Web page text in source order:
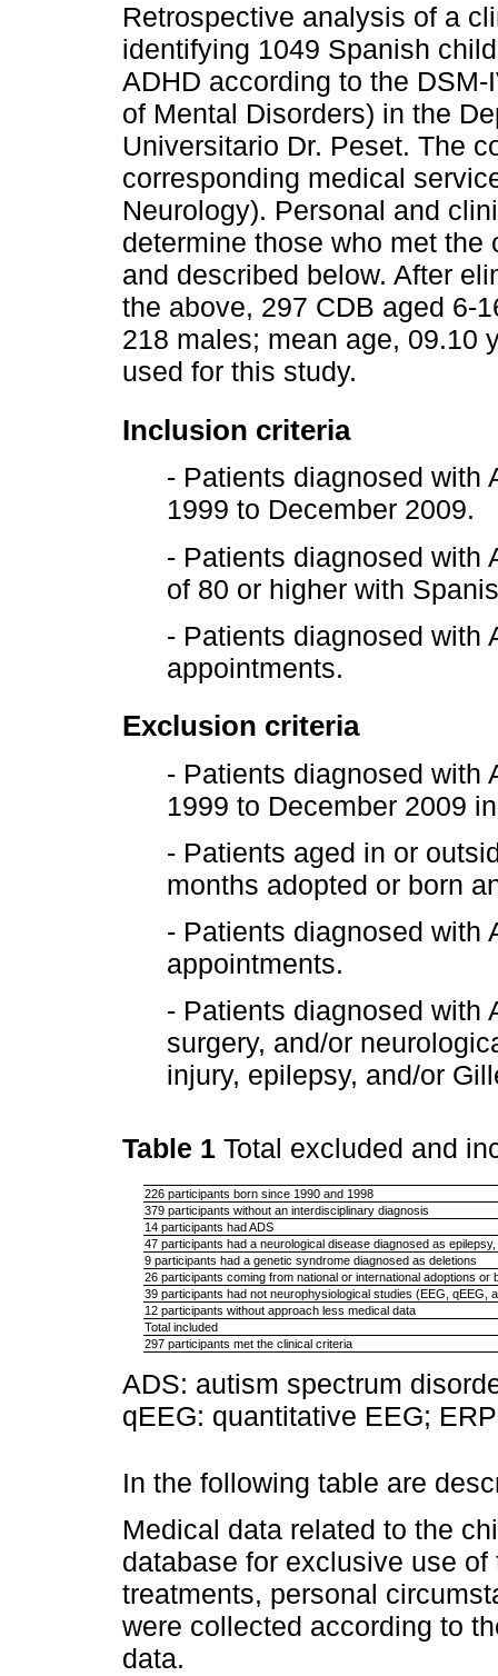
Retrospective analysis of a
identifying 1049 Spanish
ADHD according to the
of Mental Disorders) in the
Universitario Dr. Peset. The
corresponding medical
Neurology). Personal and
determine those who met
and described below. After
the above, 297 CDB aged 6-
218 males; mean age, 09.10
used for this study.
Inclusion criteria
- Patients diagnosed with
1999 to December 2009.
- Patients diagnosed with
of 80 or higher with
- Patients diagnosed with
appointments.
Exclusion criteria
- Patients diagnosed with
1999 to December 2009
- Patients aged in or
months adopted or born
- Patients diagnosed with
appointments.
- Patients diagnosed with
surgery, and/or
injury, epilepsy, and/or
Table 1 Total excluded and
226 participants born since 1990 and 1998
379 participants without an interdisciplinary diagnosis
14 participants had ADS
47 participants had a neurological disease diagnosed as
9 participants had a genetic syndrome diagnosed as deletions
26 participants coming from national or international adoptions or
39 participants had not neurophysiological studies (EEG, qEEG,
12 participants without approach less medical data
Total included
297 participants met the clinical criteria
ADS: autism spectrum
qEEG: quantitative EEG;
In the following table are
Medical data related to the
database for exclusive use
treatments, personal
were collected according to
data.